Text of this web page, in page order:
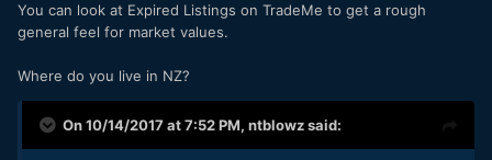
You can look at Expired Listings on TradeMe to get a rough
general feel for market values.
Where do you live in NZ?
On 10/14/2017 at 7:52 PM, ntblowzsaid: